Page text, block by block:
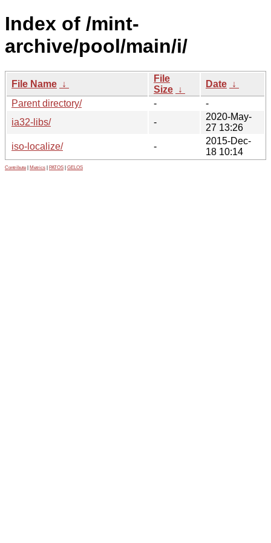
Index of /mint-
archive/pool/main/i/
File Name ↓
File
Size ↓
Date ↓
Parent directory/
-
-
ia32-libs/
-
2020-May-
27 13:26
iso-localize/
-
2015-Dec-
18 10:14
Contribute Metrics PATOS GELOS